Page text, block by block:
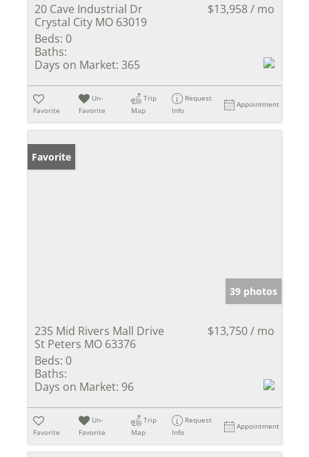
20 Cave Industrial Dr
Crystal City MO 63019
$13,958 / mo
Beds: 0
Baths:
Days on Market: 365
Favorite
Un-
Favorite
Trip
Map
Request
Info
Appointment
Favorite
39 photos
235 Mid Rivers Mall Drive
St Peters MO 63376
$13,750 / mo
Beds: 0
Baths:
Days on Market: 96
Favorite
Un-
Favorite
Trip
Map
Request
Info
Appointment